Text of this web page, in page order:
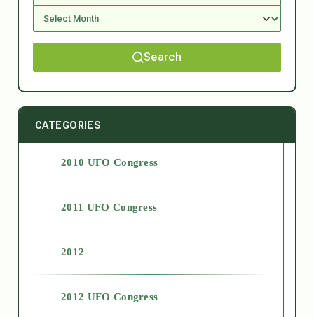
Search
CATEGORIES
2010 UFO Congress
2011 UFO Congress
2012
2012 UFO Congress